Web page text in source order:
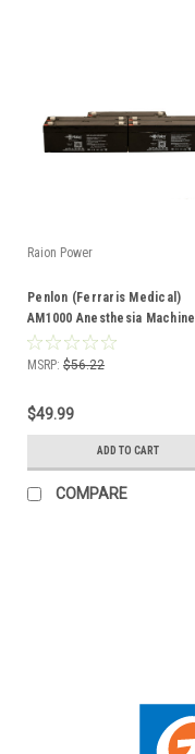
Raion Power
Penlon (Ferraris Medical)
AM1000 Anesthesia Machine
2.3Ah Battery - (5 Pack)
MSRP: $56.22
$49.99
ADD TO CART
COMPARE